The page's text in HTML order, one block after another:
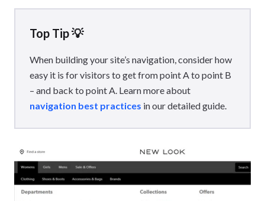
Top Tip 💡
When building your site’s navigation, consider how
easy it is for visitors to get from point A to point B
– and back to point A. Learn more about
navigation best practices in our detailed guide.